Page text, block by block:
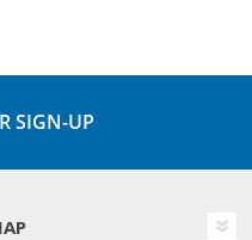
SIGN-UP